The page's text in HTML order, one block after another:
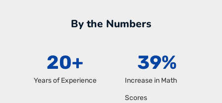
By the Numbers
Years of Experience
20+
Increase in Math
Scores
39%